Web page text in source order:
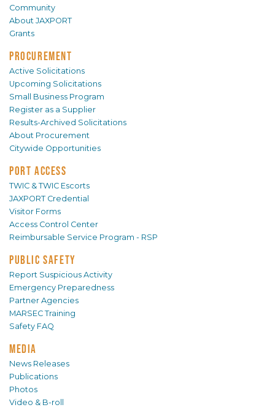
Community
About JAXPORT
Grants
PROCUREMENT
Active Solicitations
Upcoming Solicitations
Small Business Program
Register as a Supplier
Results-Archived Solicitations
About Procurement
Citywide Opportunities
PORT ACCESS
TWIC & TWIC Escorts
JAXPORT Credential
Visitor Forms
Access Control Center
Reimbursable Service Program - RSP
PUBLIC SAFETY
Report Suspicious Activity
Emergency Preparedness
Partner Agencies
MARSEC Training
Safety FAQ
MEDIA
News Releases
Publications
Photos
Video & B-roll